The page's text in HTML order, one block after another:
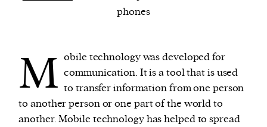
or other similar technologies on your device and
process such data to personalise content and ads,
provide social media features and analyse our
traffic.
phones
M obile technology was developed for
communication. It is a tool that is used
to transfer information from one person
to another person or one part of the world to
another. Mobile technology has helped to spread